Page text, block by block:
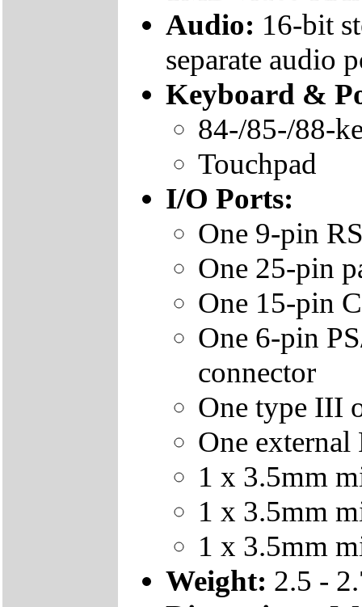
Audio: 16-bit
separate audio
Keyboard &
84-/85-/88-
Touchpad
I/O Ports:
One 9-pin
One 25-pin
One 15-pin
One 6-pin
connector
One type III
One
1 x 3.5mm
1 x 3.5mm
1 x 3.5mm
Weight: 2.5 -